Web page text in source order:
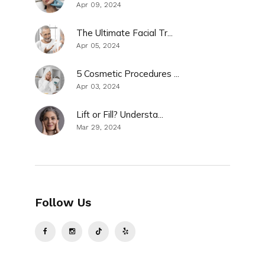
Apr 09, 2024
The Ultimate Facial Tr...
Apr 05, 2024
5 Cosmetic Procedures ...
Apr 03, 2024
Lift or Fill? Understa...
Mar 29, 2024
Follow Us